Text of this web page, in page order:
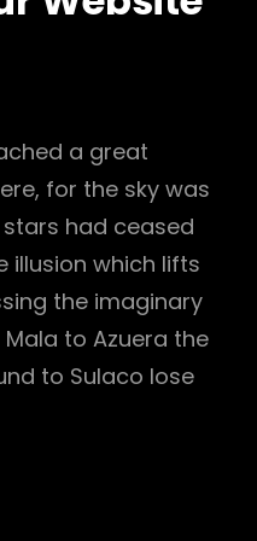
a great
for the sky was
had ceased
illusion which lifts
the imaginary
to Azuera the
to Sulaco lose